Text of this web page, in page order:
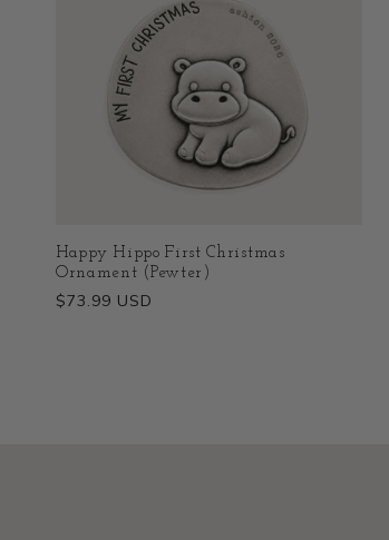
Happy Hippo First Christmas
Ornament (Pewter)
Regular
$73.99 USD